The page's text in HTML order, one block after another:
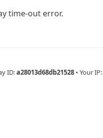
time-out error.
ID:a28013d68db21528 • Your IP: